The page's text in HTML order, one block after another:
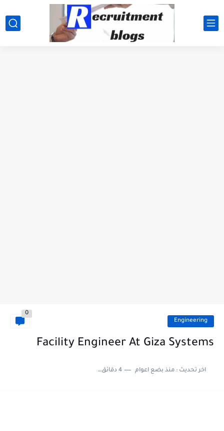
google.com, pub-2091334367487754, DIRECT, f08c47fec0942fa0
Engineering
0
Facility Engineer At Giza Systems
اخر تحديث :منذ بضع اعوام 4 دقائق للقراءة